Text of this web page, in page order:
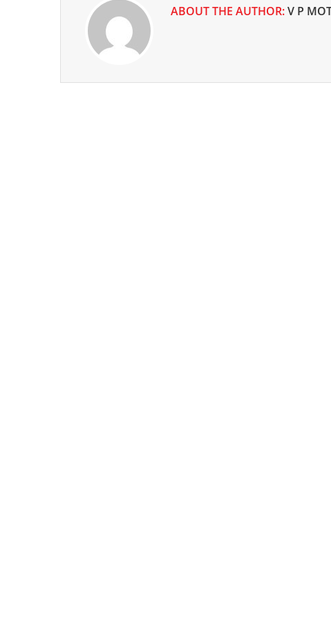
ABOUT THE AUTHOR:V P